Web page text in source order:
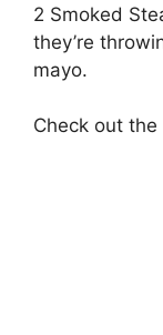
2 Smoked
they’re
mayo.
Check out